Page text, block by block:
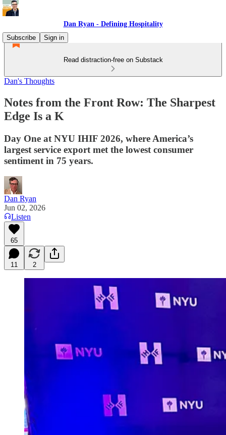
Dan Ryan - Defining Hospitality
Subscribe
Sign in
Read distraction-free on Substack
Dan's Thoughts
Notes from the Front Row: The Sharpest
Edge Is a K
Day One at NYU IHIF 2026, where America’s
largest service export met the lowest consumer
sentiment in 75 years.
Dan Ryan
Jun 02, 2026
Listen
65
11 2